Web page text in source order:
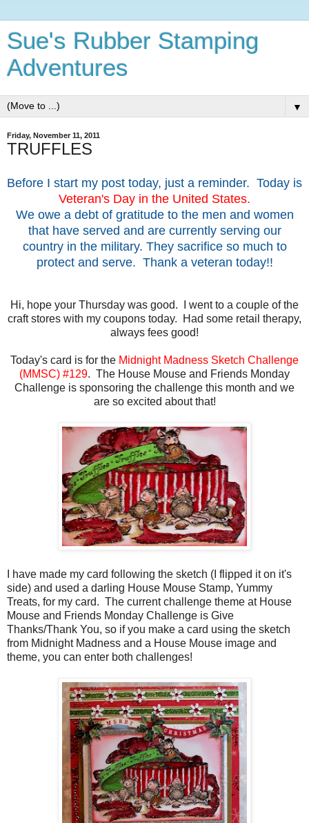
Sue's Rubber Stamping
Adventures
▼
Friday, November 11, 2011
TRUFFLES
Before I start my post today, just a reminder. Today is
Veteran's Day in the United States.
We owe a debt of gratitude to the men and women
that have served and are currently serving our
country in the military. They sacrifice so much to
protect and serve. Thank a veteran today!!
Hi, hope your Thursday was good. I went to a couple of the
craft stores with my coupons today. Had some retail therapy,
always fees good!
Today's card is for the Midnight Madness Sketch Challenge
(MMSC) #129. The House Mouse and Friends Monday
Challenge is sponsoring the challenge this month and we
are so excited about that!
I have made my card following the sketch (I flipped it on it's
side) and used a darling House Mouse Stamp, Yummy
Treats, for my card. The current challenge theme at House
Mouse and Friends Monday Challenge is Give
Thanks/Thank You, so if you make a card using the sketch
from Midnight Madness and a House Mouse image and
theme, you can enter both challenges!